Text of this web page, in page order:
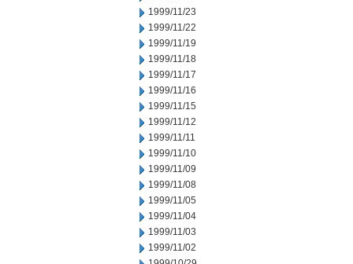
1999/11/23
1999/11/22
1999/11/19
1999/11/18
1999/11/17
1999/11/16
1999/11/15
1999/11/12
1999/11/11
1999/11/10
1999/11/09
1999/11/08
1999/11/05
1999/11/04
1999/11/03
1999/11/02